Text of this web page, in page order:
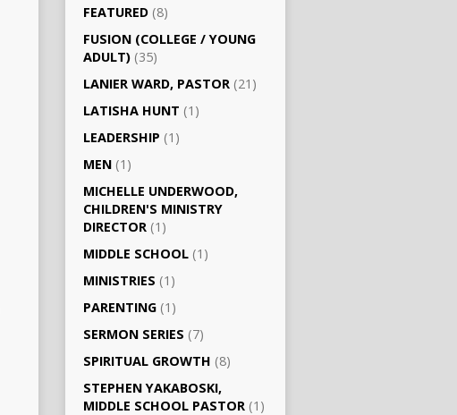
FEATURED (8)
FUSION (COLLEGE / YOUNG
ADULT) (35)
LANIER WARD, PASTOR (21)
LATISHA HUNT (1)
LEADERSHIP (1)
MEN (1)
MICHELLE UNDERWOOD,
CHILDREN'S MINISTRY
DIRECTOR (1)
MIDDLE SCHOOL (1)
MINISTRIES (1)
PARENTING (1)
SERMON SERIES (7)
SPIRITUAL GROWTH (8)
STEPHEN YAKABOSKI,
MIDDLE SCHOOL PASTOR (1)